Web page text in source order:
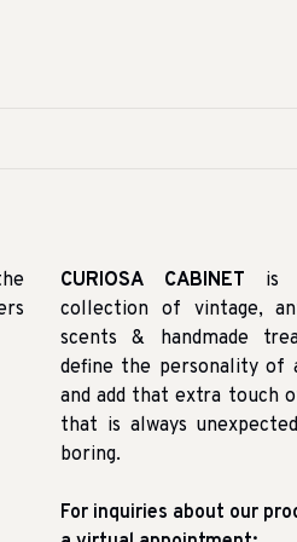
CURIOSA CABINET is
collection of vintage,
scents & handmade
define the personality of
and add that extra touch
that is always
boring.
For inquiries about our